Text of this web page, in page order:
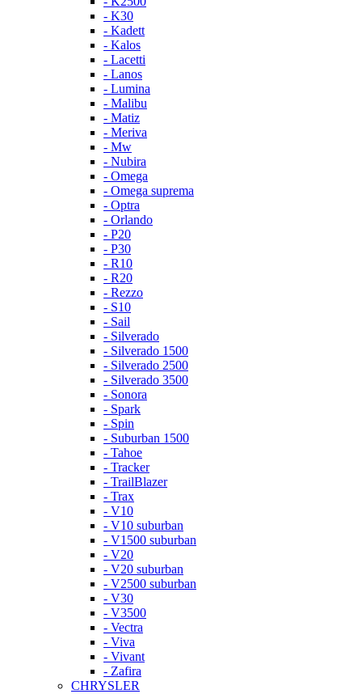
- K30
- Kadett
- Kalos
- Lacetti
- Lanos
- Lumina
- Malibu
- Matiz
- Meriva
- Mw
- Nubira
- Omega
- Omega suprema
- Optra
- Orlando
- P20
- P30
- R10
- R20
- Rezzo
- S10
- Sail
- Silverado
- Silverado 1500
- Silverado 2500
- Silverado 3500
- Sonora
- Spark
- Spin
- Suburban 1500
- Tahoe
- Tracker
- TrailBlazer
- Trax
- V10
- V10 suburban
- V1500 suburban
- V20
- V20 suburban
- V2500 suburban
- V30
- V3500
- Vectra
- Viva
- Vivant
- Zafira
CHRYSLER